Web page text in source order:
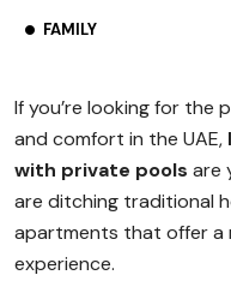
FAMILY
If you’re looking for the
and comfort in the UAE,
with private pools are
are ditching traditional
apartments that offer a
experience.